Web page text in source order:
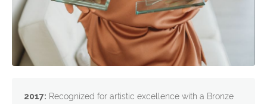
2017: Recognized for artistic excellence with a Bronze